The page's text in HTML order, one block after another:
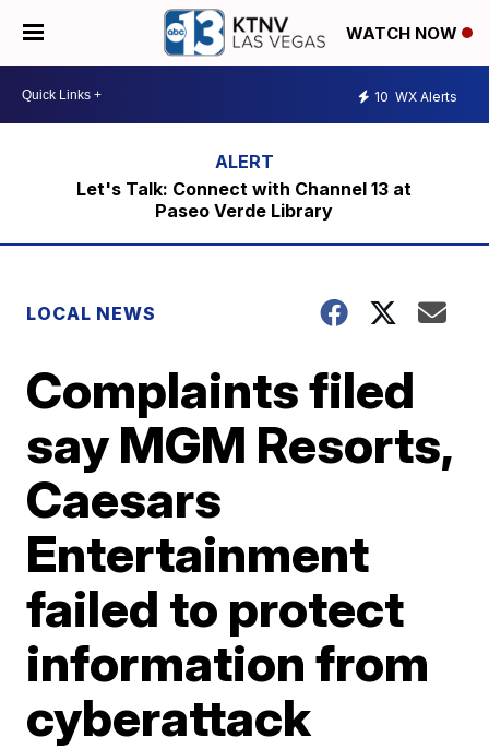
WATCH NOW
10 WX Alerts
Let's Talk: Connect with Channel 13 at
Paseo Verde Library
LOCAL NEWS
Complaints filed
say MGM Resorts,
Caesars
Entertainment
failed to protect
information from
cyberattack